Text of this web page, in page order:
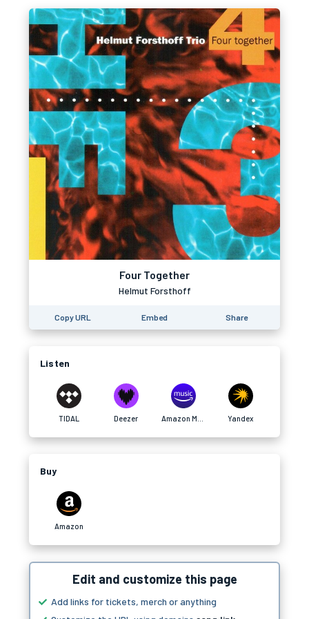
Four Together
Helmut Forsthoff
Copy URL Embed Share
Listen
TIDAL Deezer Yandex
Buy
Amazon
Edit and customize this page
Add links for tickets, merch or anything